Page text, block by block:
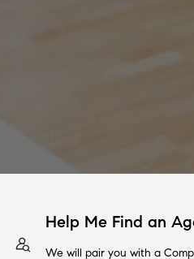
Help Me Find an
We will pair you with a